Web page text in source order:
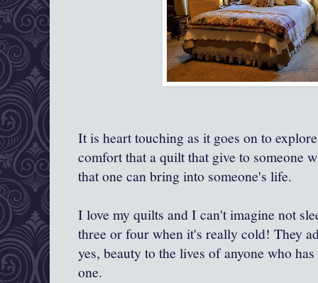
It is heart touching as it goes on to
comfort that a quilt that give to someone
that one can bring into someone's life.
I love my quilts and I can't imagine not
three or four when it's really cold! They
yes, beauty to the lives of anyone who
one.